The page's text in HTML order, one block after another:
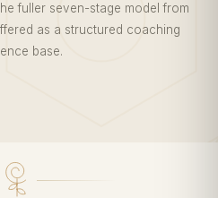
fuller seven-stage model from
as a structured coaching
base.